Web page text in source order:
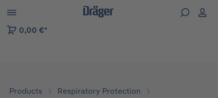
to B2B platform navigation
0,00 €*
Products
Respiratory Protection